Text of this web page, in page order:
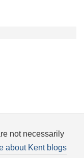
not necessarily
about Kent blogs